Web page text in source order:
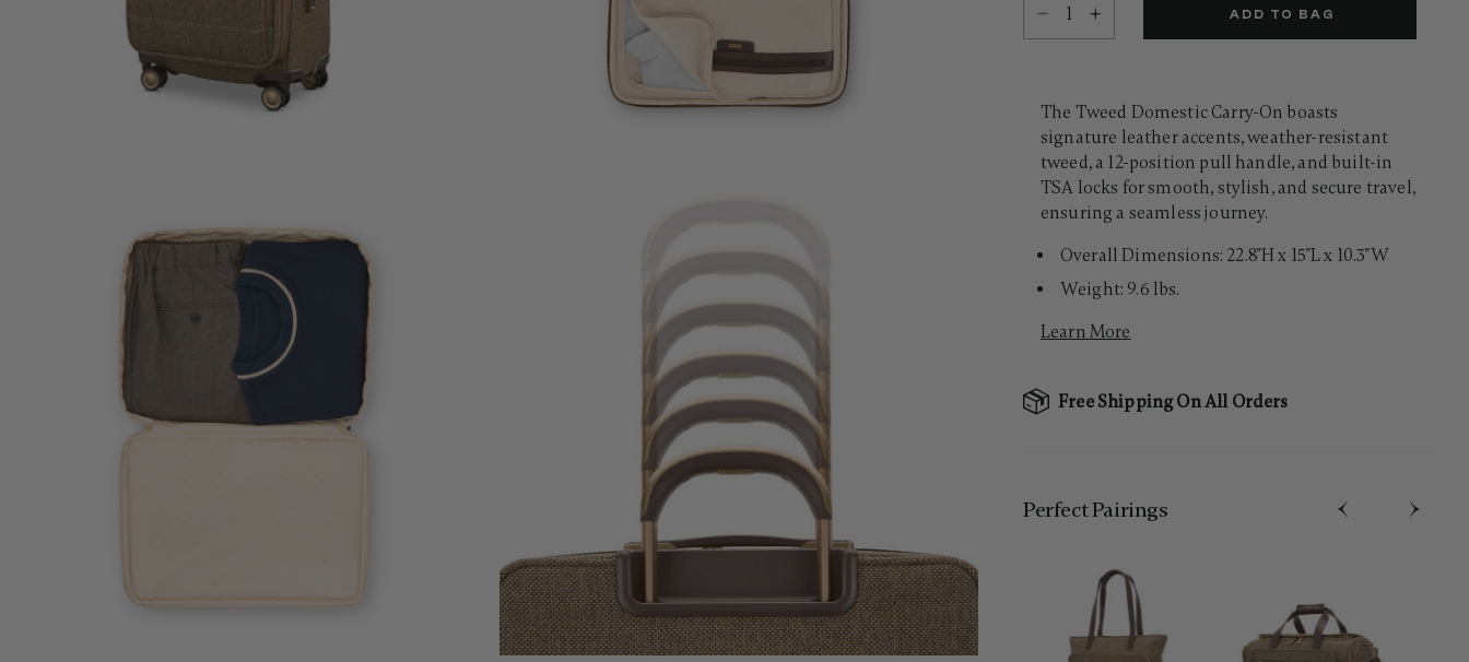
Same
page
link.
ADD TO BAG
The Tweed Domestic Carry-On boasts
signature leather accents, weather-resistant
tweed, a 12-position pull handle, and built-in
TSA locks for smooth, stylish, and secure travel,
ensuring a seamless journey.
Overall Dimensions: 22.8"H x 15"L x 10.3"W
Weight: 9.6 lbs.
Learn More
Free Shipping On All Orders
Perfect Pairing​s